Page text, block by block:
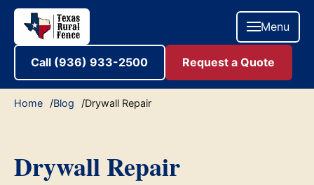
Menu
Call (936) 933-2500 Request a Quote
Home Blog Drywall Repair
Drywall Repair